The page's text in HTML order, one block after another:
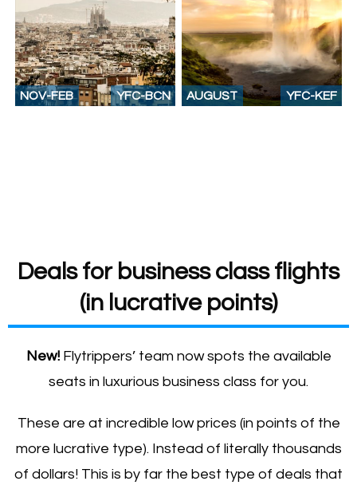
YFC-BCN
NOV-FEB YFC-KEF
AUGUST
Deals for business class flights
(in lucrative points)
New!Flytrippers’ team now spots the available
seats in luxurious business class for you.
These are at incredible low prices (in points of the
more lucrative type). Instead of literally thousands
of dollars! This is by far the best type of deals that